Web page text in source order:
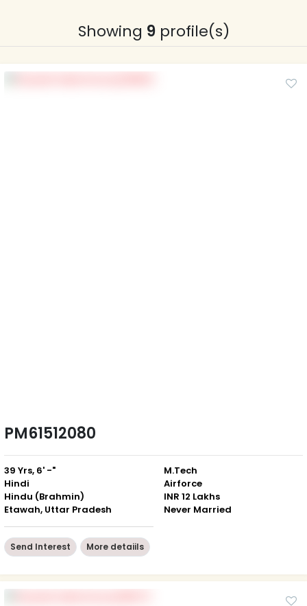
Showing 9profile(s)
PM61512080
39 Yrs, 6' -"
Hindi
Hindu (Brahmin)
Etawah, Uttar Pradesh
M.Tech
Airforce
INR 12 Lakhs
Never Married
Send Interest More detaiils